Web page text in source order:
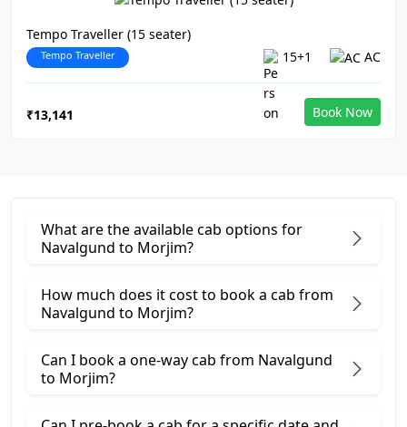
Tempo Traveller (15 seater)
Tempo Traveller 15+1 AC
₹13,141 Book Now
What are the available cab options for
Navalgund to Morjim?
How much does it cost to book a cab from
Navalgund to Morjim?
Can I book a one-way cab from Navalgund
to Morjim?